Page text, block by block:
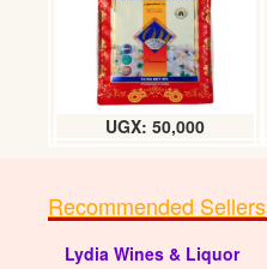
UGX: 50,000
Recommended Sellers
Lydia Wines & Liquor